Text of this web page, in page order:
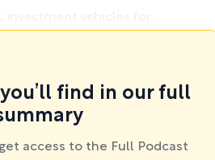
you’ll find in our full
access to the Full Podcast